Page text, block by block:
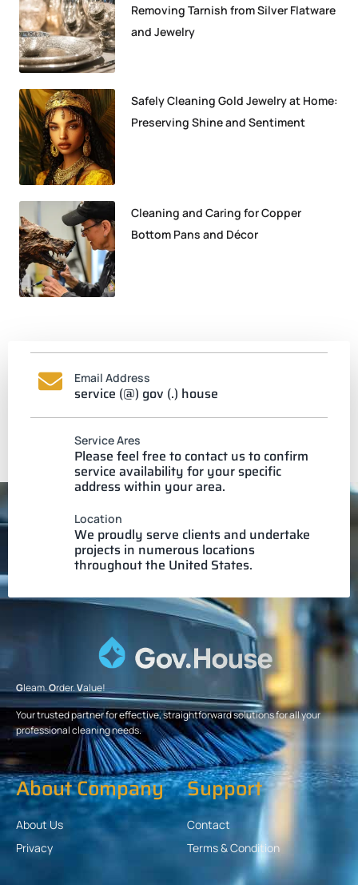
Removing Tarnish from Silver Flatware
and Jewelry
Safely Cleaning Gold Jewelry at Home:
Preserving Shine and Sentiment
Cleaning and Caring for Copper
Bottom Pans and Décor
Email Address
service (@) gov (.) house
Service Ares
Please feel free to contact us to confirm
service availability for your specific
address within your area.
Location
We proudly serve clients and undertake
projects in numerous locations
throughout the United States.
Gleam.Order.Value!
Your trusted partner for effective, straightforward solutions for all your
professional cleaning needs.
About Company
About Us
Privacy
Support
Contact
Terms & Condition